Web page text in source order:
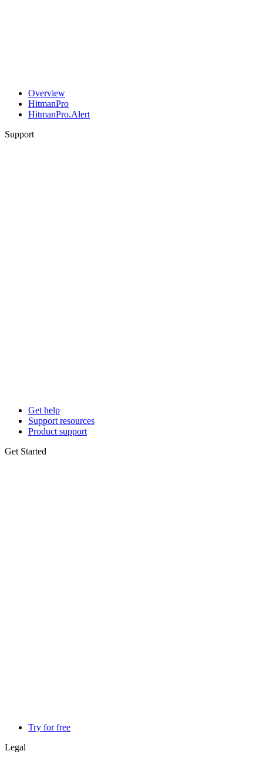
Overview
HitmanPro
HitmanPro.Alert
Support
Get help
Support resources
Product support
Get Started
Try for free
Legal